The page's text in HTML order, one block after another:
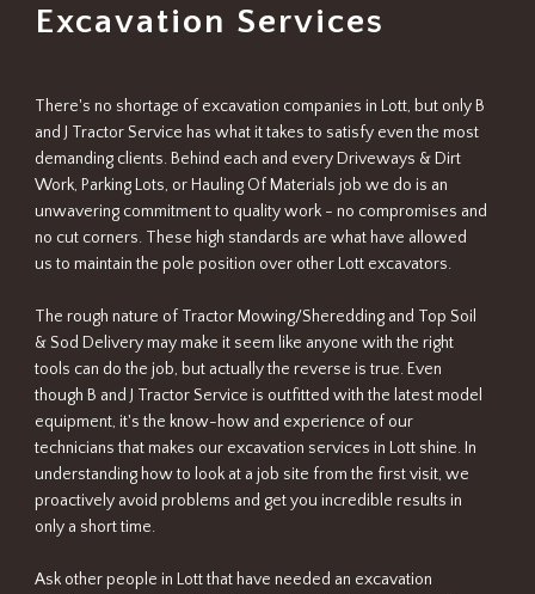
Excavation Services
There's no shortage of excavation companies in Lott, but only B
and J Tractor Service has what it takes to satisfy even the most
demanding clients. Behind each and every Driveways & Dirt
Work, Parking Lots, or Hauling Of Materials job we do is an
unwavering commitment to quality work - no compromises and
no cut corners. These high standards are what have allowed
us to maintain the pole position over other Lott excavators.
The rough nature of Tractor Mowing/Sheredding and Top Soil
& Sod Delivery may make it seem like anyone with the right
tools can do the job, but actually the reverse is true. Even
though B and J Tractor Service is outfitted with the latest model
equipment, it's the know-how and experience of our
technicians that makes our excavation services in Lott shine. In
understanding how to look at a job site from the first visit, we
proactively avoid problems and get you incredible results in
only a short time.
Ask other people in Lott that have needed an excavation